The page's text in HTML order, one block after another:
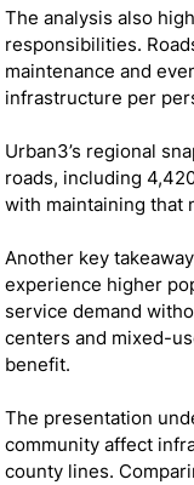
The analysis also
responsibilities.
maintenance and
infrastructure per
Urban3’s regional
roads, including
with maintaining that
Another key
experience higher
service demand
centers and mixed-
benefit.
The presentation
community affect
county lines.